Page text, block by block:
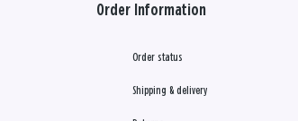
Order Information
Order status
Shipping & delivery